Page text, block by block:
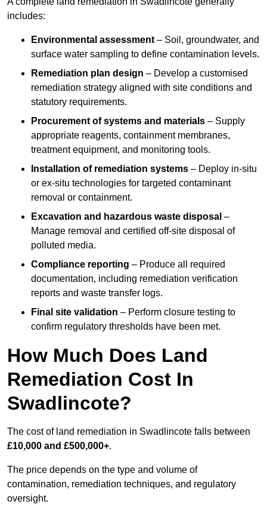
includes:
Environmental assessment – Soil, groundwater, and
surface water sampling to define contamination levels.
Remediation plan design – Develop a customised
remediation strategy aligned with site conditions and
statutory requirements.
Procurement of systems and materials – Supply
appropriate reagents, containment membranes,
treatment equipment, and monitoring tools.
Installation of remediation systems – Deploy in-situ
or ex-situ technologies for targeted contaminant
removal or containment.
Excavation and hazardous waste disposal –
Manage removal and certified off-site disposal of
polluted media.
Compliance reporting – Produce all required
documentation, including remediation verification
reports and waste transfer logs.
Final site validation – Perform closure testing to
confirm regulatory thresholds have been met.
How Much Does Land
Remediation Cost In
Swadlincote?
The cost of land remediation in Swadlincote falls between
£10,000 and £500,000+.
The price depends on the type and volume of
contamination, remediation techniques, and regulatory
oversight.